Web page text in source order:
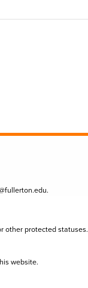
.
other protected statuses.
website.